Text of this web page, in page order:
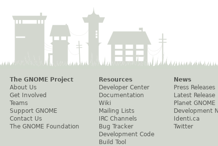
The GNOME Project
About Us
Get Involved
Teams
Support GNOME
Contact Us
The GNOME Foundation
Resources
Developer Center
Documentation
Wiki
Mailing Lists
IRC Channels
Bug Tracker
Development Code
Build Tool
News
Press Releases
Latest Release
Planet GNOME
Development
Identi.ca
Twitter